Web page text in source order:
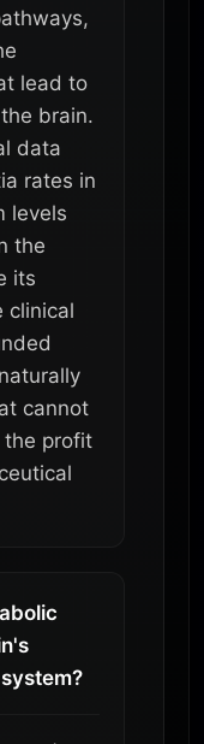
lead to
brain.
data
rates in
levels
the
its
clinical
cannot
the profit